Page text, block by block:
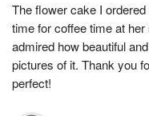
The flower cake I
time for coffee time at
admired how beautiful
pictures of it. Thank you
perfect!